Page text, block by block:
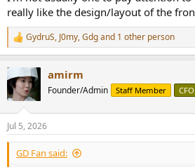
really like the design/layout of the
R
e
c
t
i
n
s
:
GydruS, J0my,Gdgand 1 other person
amirm
Founder/Admin Staff Member
Jul 5, 2026
GD Fan said: